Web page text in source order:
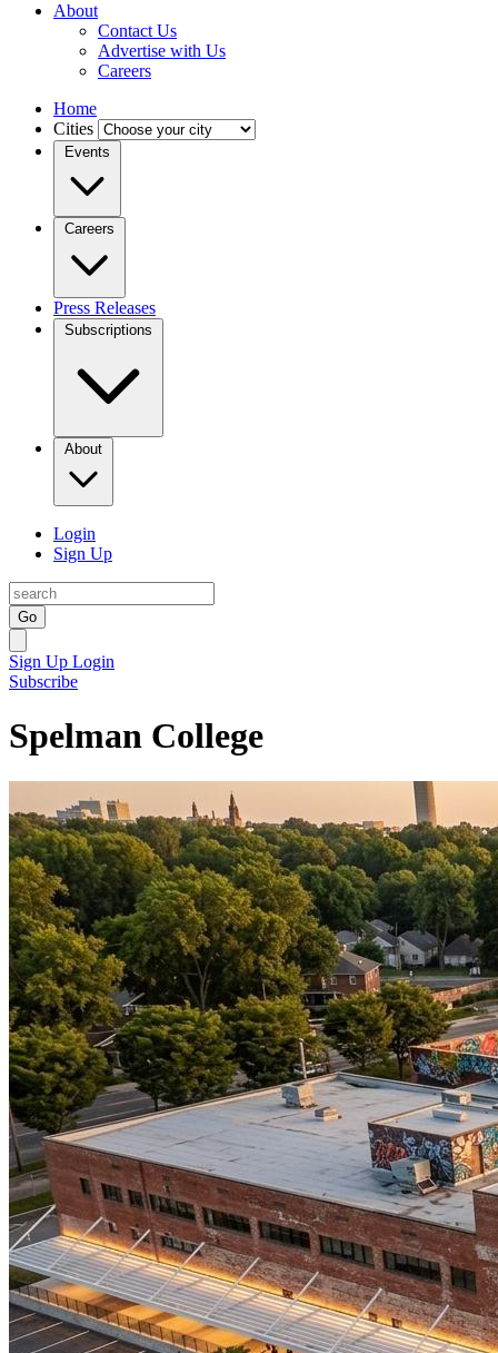
About
Contact Us
Advertise with Us
Careers
Home
Cities
Events
Careers
Press Releases
Subscriptions
About
Login
Sign Up
Go
Sign Up Login
Subscribe
Spelman College